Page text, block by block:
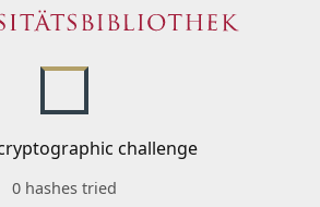
challenge
0 hashes tried